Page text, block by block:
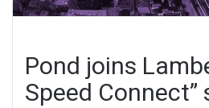
Pond joins
Speed Connect”